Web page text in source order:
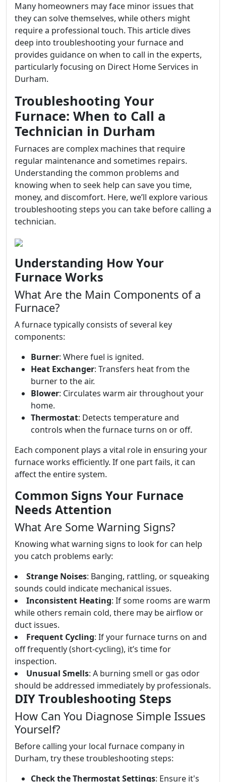
Many homeowners may face minor issues that
they can solve themselves, while others might
require a professional touch. This article dives
deep into troubleshooting your furnace and
provides guidance on when to call in the experts,
particularly focusing on Direct Home Services in
Durham.
Troubleshooting Your
Furnace: When to Call a
Technician in Durham
Furnaces are complex machines that require
regular maintenance and sometimes repairs.
Understanding the common problems and
knowing when to seek help can save you time,
money, and discomfort. Here, we’ll explore various
troubleshooting steps you can take before calling a
technician.
Understanding How Your
Furnace Works
What Are the Main Components of a
Furnace?
A furnace typically consists of several key
components:
Burner: Where fuel is ignited.
Heat Exchanger: Transfers heat from the
burner to the air.
Blower: Circulates warm air throughout your
home.
Thermostat: Detects temperature and
controls when the furnace turns on or off.
Each component plays a vital role in ensuring your
furnace works efficiently. If one part fails, it can
affect the entire system.
Common Signs Your Furnace
Needs Attention
What Are Some Warning Signs?
Knowing what warning signs to look for can help
you catch problems early:
Strange Noises: Banging, rattling, or squeaking
sounds could indicate mechanical issues.
Inconsistent Heating: If some rooms are warm
while others remain cold, there may be airflow or
duct issues.
Frequent Cycling: If your furnace turns on and
off frequently (short-cycling), it’s time for
inspection.
Unusual Smells: A burning smell or gas odor
should be addressed immediately by professionals.
DIY Troubleshooting Steps
How Can You Diagnose Simple Issues
Yourself?
Before calling your local furnace company in
Durham, try these troubleshooting steps:
Check the Thermostat Settings: Ensure it's